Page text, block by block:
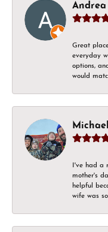
Great
everyday
options,
would
I've had a
mother's
helpful
wife was